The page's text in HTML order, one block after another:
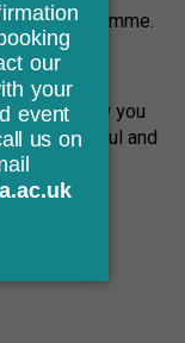
programme.
how you
a successful and